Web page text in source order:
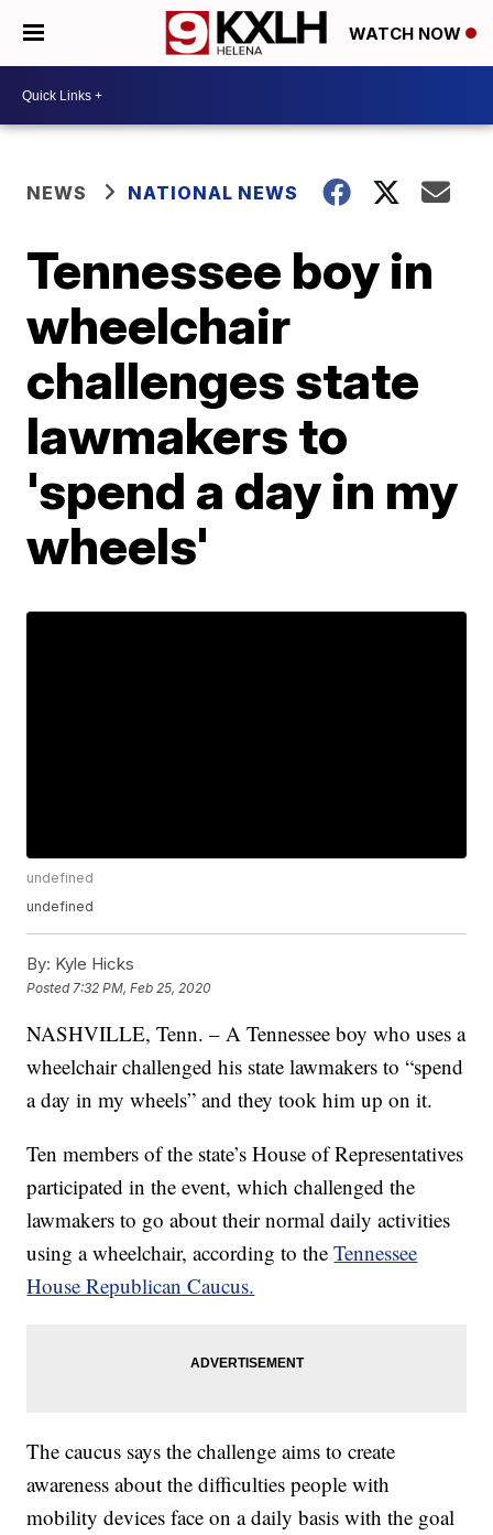
WATCH NOW
NEWS NATIONAL NEWS
Tennessee boy in
wheelchair
challenges state
lawmakers to
'spend a day in my
wheels'
undefined
undefined
By: Kyle Hicks
Posted 7:32 PM, Feb 25, 2020
NASHVILLE, Tenn. – A Tennessee boy who uses a
wheelchair challenged his state lawmakers to “spend
a day in my wheels” and they took him up on it.
Ten members of the state’s House of Representatives
participated in the event, which challenged the
lawmakers to go about their normal daily activities
using a wheelchair, according to theTennessee
House Republican Caucus.
The caucus says the challenge aims to create
awareness about the difficulties people with
mobility devices face on a daily basis with the goal